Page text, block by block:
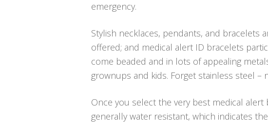
emergency.
Stylish necklaces, pendants, and bracelets
offered; and medical alert ID bracelets
come beaded and in lots of appealing
grownups and kids. Forget stainless steel
Once you select the very best medical
generally water resistant, which indicates